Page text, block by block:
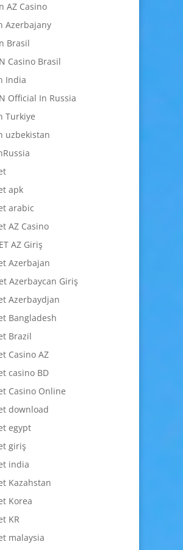
AZ Casino
Azerbajany
Brasil
Casino Brasil
India
Official In Russia
Turkiye
uzbekistan
apk
arabic
AZ Casino
AZ Giriş
Azerbajan
Azerbaycan Giriş
Azerbaydjan
Bangladesh
Brazil
Casino AZ
casino BD
Casino Online
download
egypt
giriş
india
Kazahstan
Korea
KR
malaysia